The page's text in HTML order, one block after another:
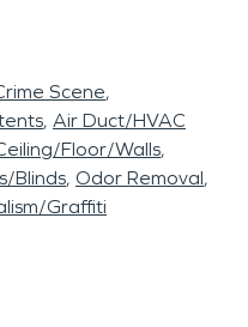
Scene
Air Duct/HVAC
Floor/Walls
Blinds Odor Removal
Graffiti